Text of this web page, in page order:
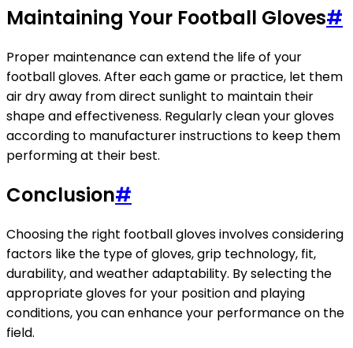
Maintaining Your Football Gloves#
Proper maintenance can extend the life of your
football gloves. After each game or practice, let them
air dry away from direct sunlight to maintain their
shape and effectiveness. Regularly clean your gloves
according to manufacturer instructions to keep them
performing at their best.
Conclusion#
Choosing the right football gloves involves considering
factors like the type of gloves, grip technology, fit,
durability, and weather adaptability. By selecting the
appropriate gloves for your position and playing
conditions, you can enhance your performance on the
field.